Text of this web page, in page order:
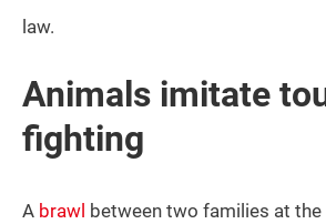
law.
Animals imitate
fighting
A brawl between two families at